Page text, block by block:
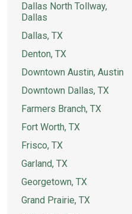
Dallas North Tollway,
Dallas
Dallas, TX
Denton, TX
Downtown Austin, Austin
Downtown Dallas, TX
Farmers Branch, TX
Fort Worth, TX
Frisco, TX
Garland, TX
Georgetown, TX
Grand Prairie, TX